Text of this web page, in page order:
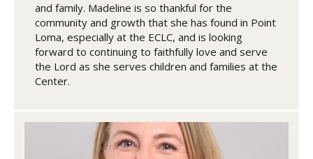
and family. Madeline is so thankful for the
community and growth that she has found in Point
Loma, especially at the ECLC, and is looking
forward to continuing to faithfully love and serve
the Lord as she serves children and families at the
Center.